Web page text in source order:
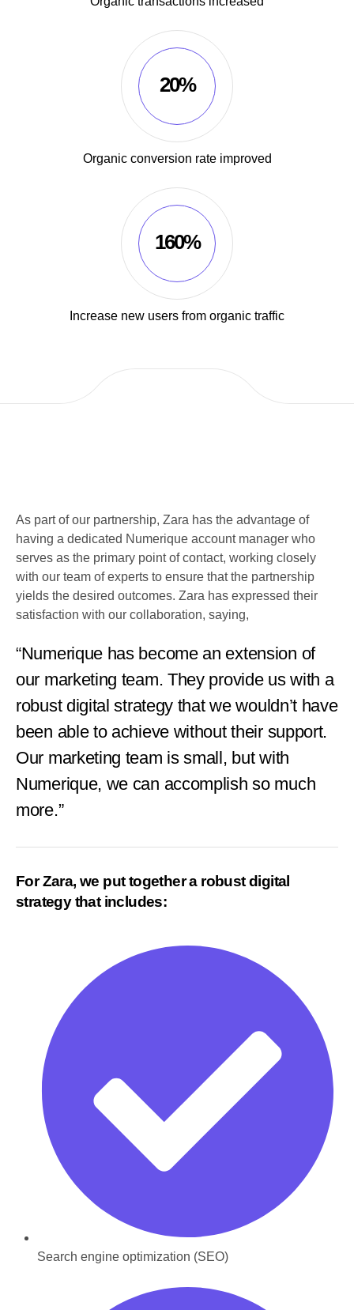
20%
Organic conversion rate improved
160%
Increase new users from organic traffic
As part of our partnership, Zara has the advantage of
having a dedicated Numerique account manager who
serves as the primary point of contact, working closely
with our team of experts to ensure that the partnership
yields the desired outcomes. Zara has expressed their
satisfaction with our collaboration, saying,
“Numerique has become an extension of
our marketing team. They provide us with a
robust digital strategy that we wouldn’t have
been able to achieve without their support.
Our marketing team is small, but with
Numerique, we can accomplish so much
more.”
For Zara, we put together a robust digital
strategy that includes:
Search engine optimization (SEO)